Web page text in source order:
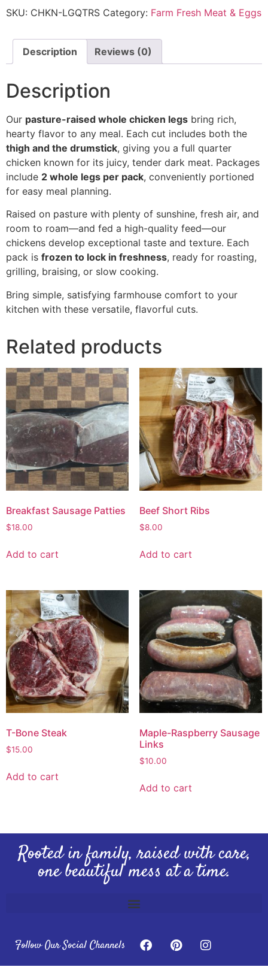
SKU: CHKN-LGQTRS Category: Farm Fresh Meat & Eggs
Description Reviews (0)
Description
Our pasture-raised whole chicken legs bring rich,
hearty flavor to any meal. Each cut includes both the
thigh and the drumstick, giving you a full quarter
chicken known for its juicy, tender dark meat. Packages
include 2 whole legs per pack, conveniently portioned
for easy meal planning.
Raised on pasture with plenty of sunshine, fresh air, and
room to roam—and fed a high-quality feed—our
chickens develop exceptional taste and texture. Each
pack is frozen to lock in freshness, ready for roasting,
grilling, braising, or slow cooking.
Bring simple, satisfying farmhouse comfort to your
kitchen with these versatile, flavorful cuts.
Related products
Breakfast Sausage Patties
$18.00
Add to cart
Beef Short Ribs
$8.00
Add to cart
T-Bone Steak
$15.00
Add to cart
Maple-Raspberry Sausage
Links
$10.00
Add to cart
Rooted in family, raised with care,
one beautiful mess at a time.
Follow Our Social Channels